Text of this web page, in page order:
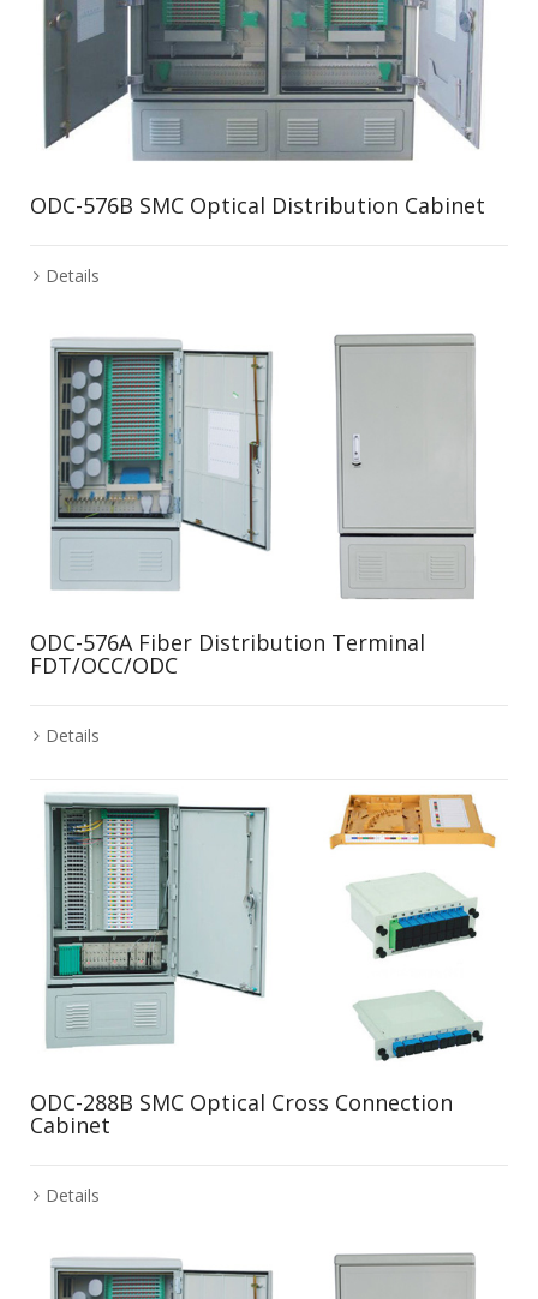
ODC-576B SMC Optical Distribution Cabinet
Details
ODC-576A Fiber Distribution Terminal
FDT/OCC/ODC
Details
ODC-288B SMC Optical Cross Connection
Cabinet
Details